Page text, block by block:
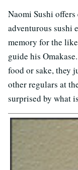
Naomi Sushi
adventurous sushi
memory for the
guide his
food or sake, they
other regulars at
surprised by what